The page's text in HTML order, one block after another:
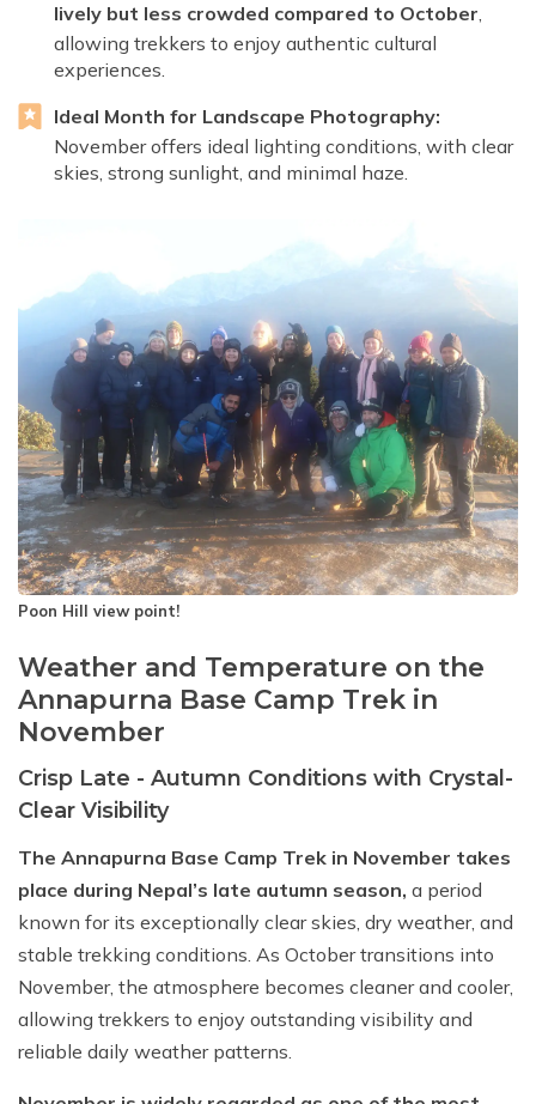
lively but less crowded compared to October,
allowing trekkers to enjoy authentic cultural
experiences.
Ideal Month for Landscape Photography:
November offers ideal lighting conditions, with clear
skies, strong sunlight, and minimal haze.
Poon Hill view point!
Weather and Temperature on the
Annapurna Base Camp Trek in
November
Crisp Late - Autumn Conditions with Crystal-
Clear Visibility
The Annapurna Base Camp Trek in November takes
place during Nepal’s late autumn season, a period
known for its exceptionally clear skies, dry weather, and
stable trekking conditions. As October transitions into
November, the atmosphere becomes cleaner and cooler,
allowing trekkers to enjoy outstanding visibility and
reliable daily weather patterns.